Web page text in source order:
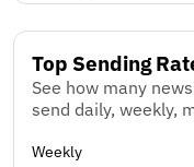
Top Sending
See how many
send daily, weekly,
Weekly